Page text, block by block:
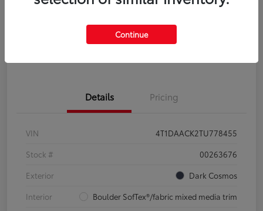
Disclosure
No impact on
Details Pricing
VIN
4T1DAACK2TU778455
Stock #
00263676
Exterior
Dark Cosmos
Interior
Boulder SofTex®/fabric mixed media trim
Continue